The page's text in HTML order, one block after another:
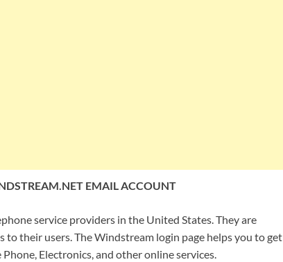
EMAIL ACCOUNT
service providers in the United States. They are
their users. The Windstream login page helps you to get
Electronics, and other online services.